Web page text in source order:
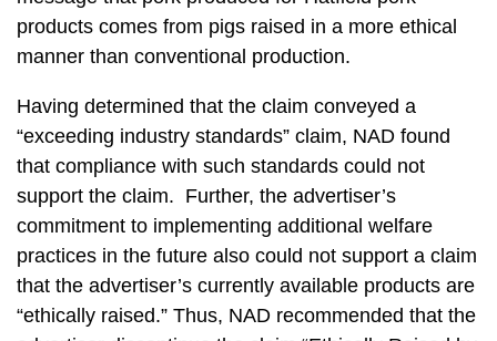
products comes from pigs raised in a more ethical
manner than conventional production.
Having determined that the claim conveyed a
“exceeding industry standards” claim, NAD found
that compliance with such standards could not
support the claim. Further, the advertiser’s
commitment to implementing additional welfare
practices in the future also could not support a claim
that the advertiser’s currently available products are
“ethically raised.” Thus, NAD recommended that the